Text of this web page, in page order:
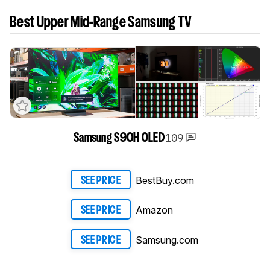
Best Upper Mid-Range Samsung TV
Samsung S90H OLED109
SEE PRICE BestBuy.com
SEE PRICE Amazon
SEE PRICE Samsung.com